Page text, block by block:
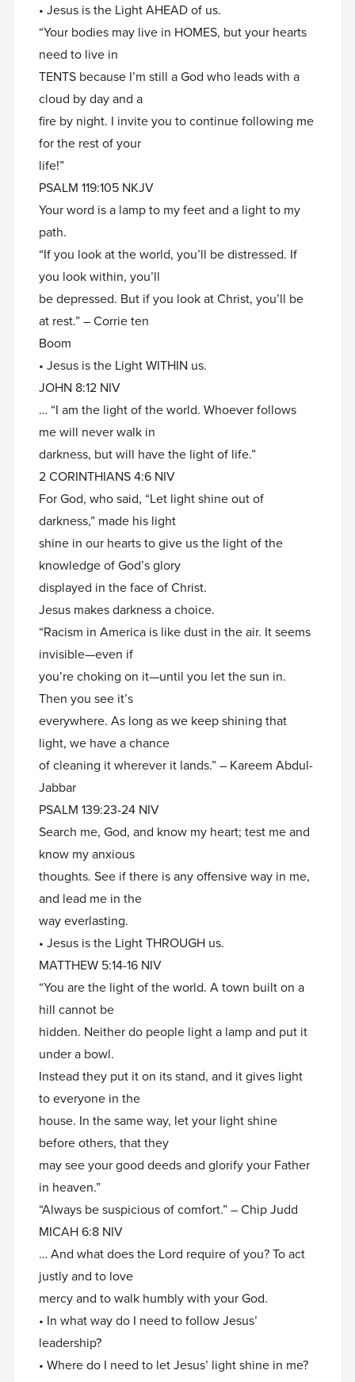
• Jesus is the Light AHEAD of us.
“Your bodies may live in HOMES, but your hearts
need to live in
TENTS because I’m still a God who leads with a
cloud by day and a
fire by night. I invite you to continue following me
for the rest of your
life!”
PSALM 119:105 NKJV
Your word is a lamp to my feet and a light to my
path.
“If you look at the world, you’ll be distressed. If
you look within, you’ll
be depressed. But if you look at Christ, you’ll be
at rest.” – Corrie ten
Boom
• Jesus is the Light WITHIN us.
JOHN 8:12 NIV
… “I am the light of the world. Whoever follows
me will never walk in
darkness, but will have the light of life.”
2 CORINTHIANS 4:6 NIV
For God, who said, “Let light shine out of
darkness,” made his light
shine in our hearts to give us the light of the
knowledge of God’s glory
displayed in the face of Christ.
Jesus makes darkness a choice.
“Racism in America is like dust in the air. It seems
invisible—even if
you’re choking on it—until you let the sun in.
Then you see it’s
everywhere. As long as we keep shining that
light, we have a chance
of cleaning it wherever it lands.” – Kareem Abdul-
Jabbar
PSALM 139:23-24 NIV
Search me, God, and know my heart; test me and
know my anxious
thoughts. See if there is any offensive way in me,
and lead me in the
way everlasting.
• Jesus is the Light THROUGH us.
MATTHEW 5:14-16 NIV
“You are the light of the world. A town built on a
hill cannot be
hidden. Neither do people light a lamp and put it
under a bowl.
Instead they put it on its stand, and it gives light
to everyone in the
house. In the same way, let your light shine
before others, that they
may see your good deeds and glorify your Father
in heaven.”
“Always be suspicious of comfort.” – Chip Judd
MICAH 6:8 NIV
… And what does the Lord require of you? To act
justly and to love
mercy and to walk humbly with your God.
• In what way do I need to follow Jesus’
leadership?
• Where do I need to let Jesus’ light shine in me?